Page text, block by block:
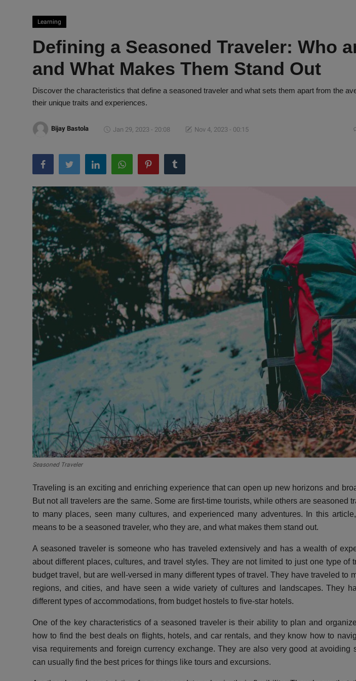
Learning
Defining a Seasoned Traveler: Who
and What Makes Them Stand Out
Discover the characteristics that define a seasoned traveler and what sets them apart from the
their unique traits and experiences.
Bijay Bastola Jan 29, 2023 - 20:08 Nov 4, 2023 - 00:15
Seasoned Traveler
Traveling is an exciting and enriching experience that can open up new horizons and
But not all travelers are the same. Some are first-time tourists, while others are seasoned
to many places, seen many cultures, and experienced many adventures. In this
means to be a seasoned traveler, who they are, and what makes them stand out.
A seasoned traveler is someone who has traveled extensively and has a wealth of
about different places, cultures, and travel styles. They are not limited to just one type of
budget travel, but are well-versed in many different types of travel. They have traveled to
regions, and cities, and have seen a wide variety of cultures and landscapes. They
different types of accommodations, from budget hostels to five-star hotels.
One of the key characteristics of a seasoned traveler is their ability to plan and
how to find the best deals on flights, hotels, and car rentals, and they know how to
visa requirements and foreign currency exchange. They are also very good at avoiding
can usually find the best prices for things like tours and excursions.